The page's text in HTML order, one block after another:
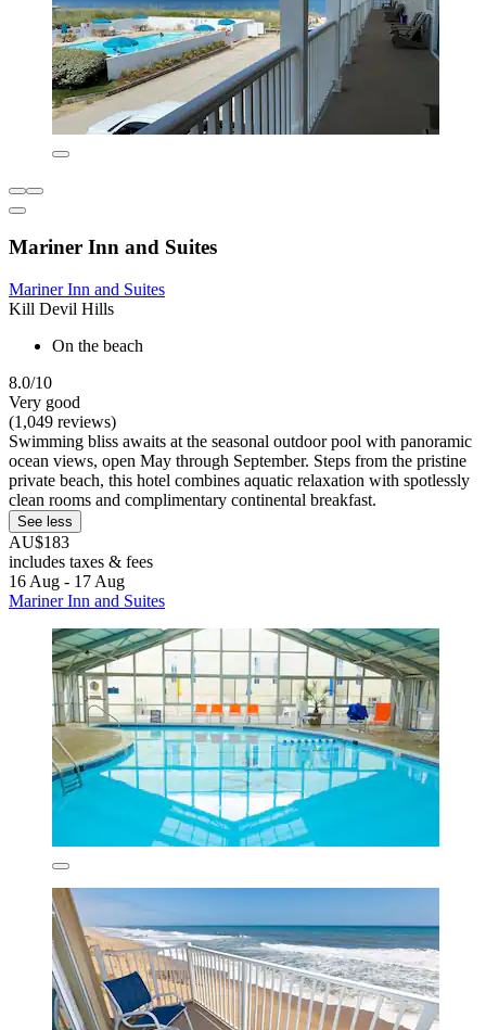
Mariner Inn and Suites
Mariner Inn and Suites
Kill Devil Hills
On the beach
8.0/10
Very good
(1,049 reviews)
Swimming bliss awaits at the seasonal outdoor pool with panoramic
ocean views, open May through September. Steps from the pristine
private beach, this hotel combines aquatic relaxation with spotlessly
clean rooms and complimentary continental breakfast.
See less
AU$183
includes taxes & fees
16 Aug - 17 Aug
Mariner Inn and Suites